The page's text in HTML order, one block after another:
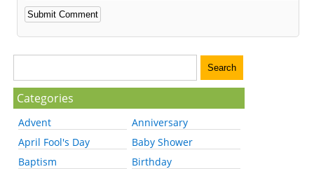
Categories
Advent
Anniversary
April Fool's Day
Baby Shower
Baptism
Birthday